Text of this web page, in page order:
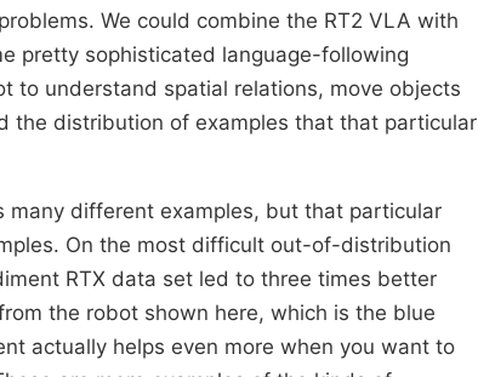
We could combine the RT2 VLA with
pretty sophisticated language-following
to understand spatial relations, move objects
the distribution of examples that that particular
many different examples, but that particular
On the most difficult out-of-distribution
RTX data set led to three times better
the robot shown here, which is the blue
actually helps even more when you want to